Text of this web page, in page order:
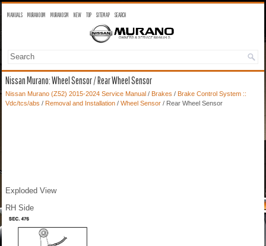
MANUALS MURANO OM MURANO SM NEW TOP SITEMAP SEARCH
Nissan Murano: Wheel Sensor / Rear Wheel Sensor
Nissan Murano (Z52) 2015-2024 Service Manual / Brakes / Brake Control System ::
Vdc/tcs/abs / Removal and Installation / Wheel Sensor / Rear Wheel Sensor
Exploded View
RH Side